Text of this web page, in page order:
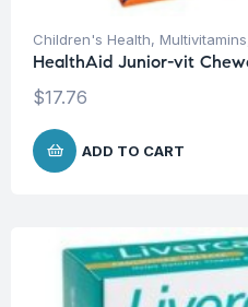
Children's Health, Multivitamins
HealthAid Junior-vit
$17.76
ADD TO CART